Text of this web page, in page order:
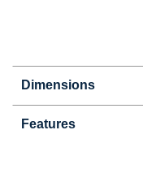
Dimensions
Features